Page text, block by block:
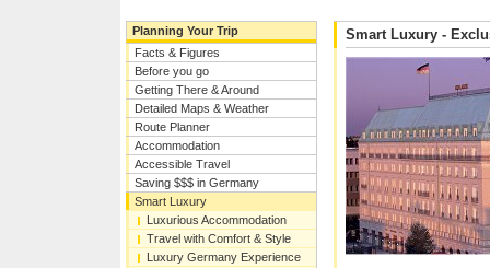
Planning Your Trip
Facts & Figures
Before you go
Getting There & Around
Detailed Maps & Weather
Route Planner
Accommodation
Accessible Travel
Saving $$$ in Germany
Smart Luxury
Luxurious Accommodation
Travel with Comfort & Style
Luxury Germany Experience
Smart Luxury -